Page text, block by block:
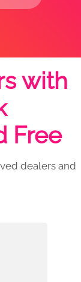
with
Free
dealers and